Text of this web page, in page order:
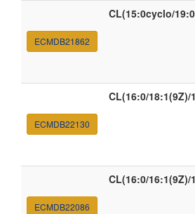
ECMDB21862
CL(15:0cyclo/
ECMDB22130
CL(16:0/
ECMDB22086
CL(16:0/16:1(9Z)/